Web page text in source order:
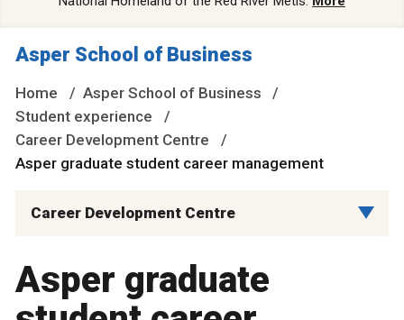
Asper School of Business
Home
Asper School of Business
Student experience
Career Development Centre
Asper graduate student career management
Career Development Centre
Asper graduate